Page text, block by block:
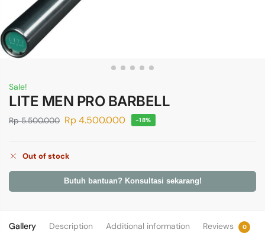
Sale!
LITE MEN PRO BARBELL
Rp5.500.000 Rp4.500.000 -18%
Out of stock
Butuh bantuan? Konsultasi sekarang!
Gallery Description Additional information Reviews 0